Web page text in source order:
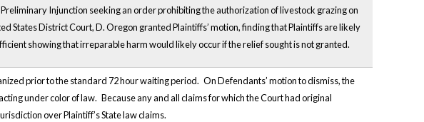
Injunction seeking an order prohibiting the authorization of livestock grazing on
States District Court, D. Oregon granted Plaintiffs’ motion, finding that Plaintiffs are likely
showing that irreparable harm would likely occur if the relief sought is not granted.
prior to the standard 72 hour waiting period. On Defendants’ motion to dismiss, the
under color of law. Because any and all claims for which the Court had original
over Plaintiff’s State law claims.